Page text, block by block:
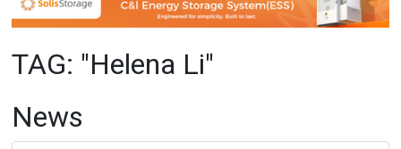
TAG: "Helena Li"
News